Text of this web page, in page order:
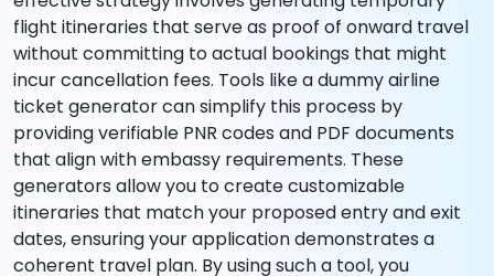
flight itineraries that serve as proof of onward travel
without committing to actual bookings that might
incur cancellation fees. Tools like a dummy airline
ticket generator can simplify this process by
providing verifiable PNR codes and PDF documents
that align with embassy requirements. These
generators allow you to create customizable
itineraries that match your proposed entry and exit
dates, ensuring your application demonstrates a
coherent travel plan. By using such a tool, you